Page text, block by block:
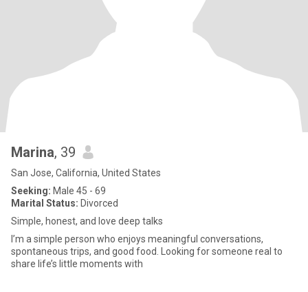
Marina, 39
San Jose, California, United States
Seeking: Male 45 - 69
Marital Status: Divorced
Simple, honest, and love deep talks
I’m a simple person who enjoys meaningful conversations,
spontaneous trips, and good food. Looking for someone real to
share life’s little moments with